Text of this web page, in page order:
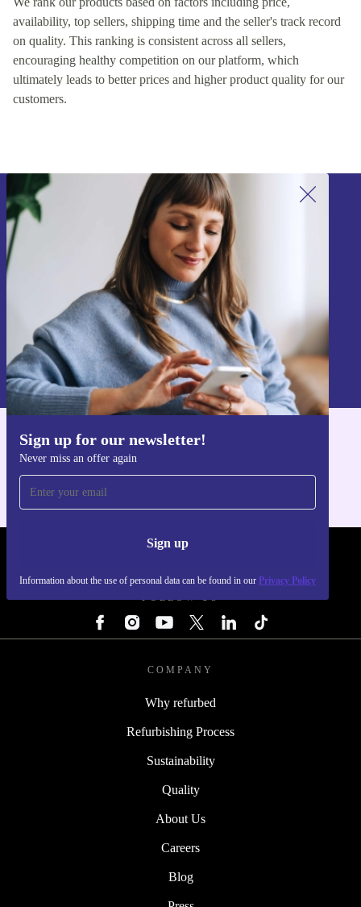
availability, top sellers, shipping time and the seller's track record
on quality. This ranking is consistent across all sellers,
encouraging healthy competition on our platform, which
ultimately leads to better prices and higher product quality for our
customers.
Sign up for our newsletter!
Never miss an offer again
Sign up
Information about the use of personal data can be found in our Privacy Policy
Sign up for our newsletter!
Never miss an offer again.
Sign up
Information about the use of personal data can be found in our
Privacy policy
Get the refurbed app
COMPANY
Why refurbed
Refurbishing Process
Sustainability
Quality
About Us
Careers
Blog